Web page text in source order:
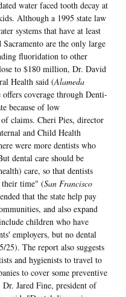
water faced tooth decay at
Although a 1995 state law
systems that have at least
are the only large
fluoridation to other
to $180 million, Dr. David
Health said (Alameda
coverage through Denti-
because of low
claims. Cheri Pies, director
and Child Health
were more dentists who
dental care should be
care, so that dentists
their time" (San Francisco
that the state help pay
and also expand
children who have
employers, but no dental
25). The report also suggests
and hygienists to travel to
to cover some preventive
Jared Fine, president of